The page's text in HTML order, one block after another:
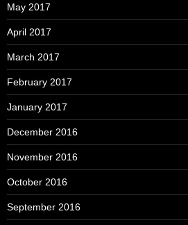
May 2017
April 2017
March 2017
February 2017
January 2017
December 2016
November 2016
October 2016
September 2016